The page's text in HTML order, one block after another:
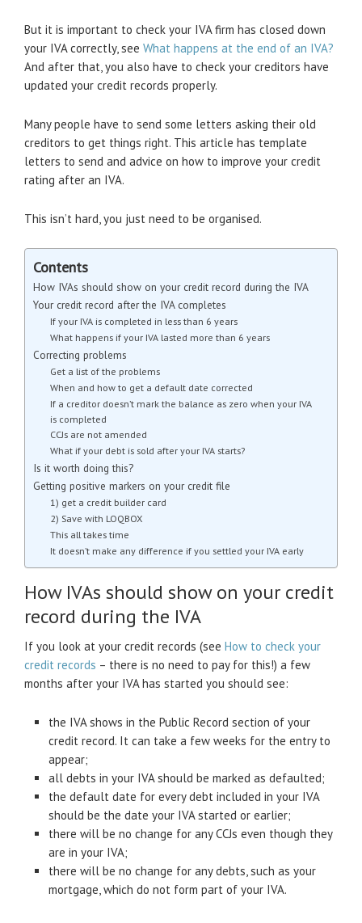
But it is important to check your IVA firm has closed down
your IVA correctly, see What happens at the end of an IVA?
And after that, you also have to check your creditors have
updated your credit records properly.
Many people have to send some letters asking their old
creditors to get things right. This article has template
letters to send and advice on how to improve your credit
rating after an IVA.
This isn’t hard, you just need to be organised.
Contents
How IVAs should show on your credit record during the IVA
Your credit record after the IVA completes
If your IVA is completed in less than 6 years
What happens if your IVA lasted more than 6 years
Correcting problems
Get a list of the problems
When and how to get a default date corrected
If a creditor doesn’t mark the balance as zero when your IVA
is completed
CCJs are not amended
What if your debt is sold after your IVA starts?
Is it worth doing this?
Getting positive markers on your credit file
1) get a credit builder card
2) Save with LOQBOX
This all takes time
It doesn’t make any difference if you settled your IVA early
How IVAs should show on your credit
record during the IVA
If you look at your credit records (see How to check your
credit records – there is no need to pay for this!) a few
months after your IVA has started you should see:
the IVA shows in the Public Record section of your
credit record. It can take a few weeks for the entry to
appear;
all debts in your IVA should be marked as defaulted;
the default date for every debt included in your IVA
should be the date your IVA started or earlier;
there will be no change for any CCJs even though they
are in your IVA;
there will be no change for any debts, such as your
mortgage, which do not form part of your IVA.